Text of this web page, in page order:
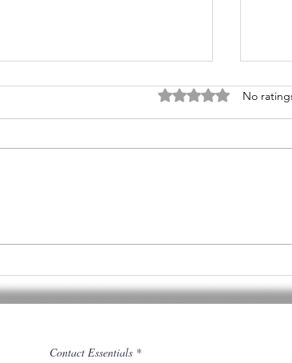
Culinary
Rated 0 out of 5
No
Contact Essentials